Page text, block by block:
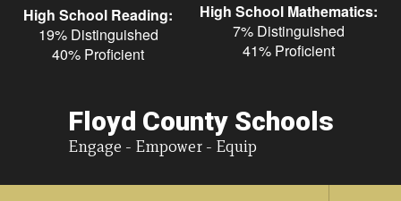
High School Reading:
19% Distinguished
40% Proficient
High School Mathematics:
7% Distinguished
41% Proficient
Floyd County Schools
Engage - Empower - Equip